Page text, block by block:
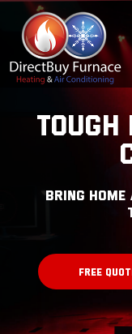
content
bring
FREE